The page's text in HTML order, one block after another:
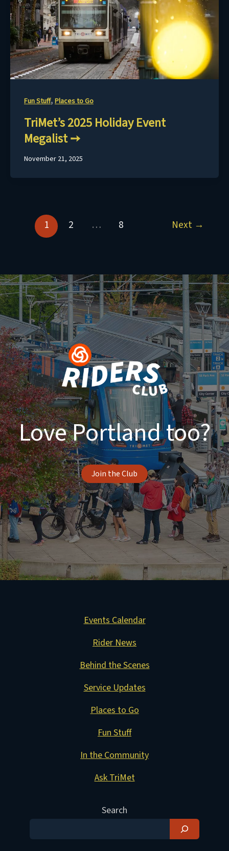
Fun Stuff,Places to Go
TriMet’s 2025 Holiday Event
Megalist
November 21, 2025
1 2 … 8 Next →
Love Portland too?
Join the Club
Events Calendar
Rider News
Behind the Scenes
Service Updates
Places to Go
Fun Stuff
In the Community
Ask TriMet
Search